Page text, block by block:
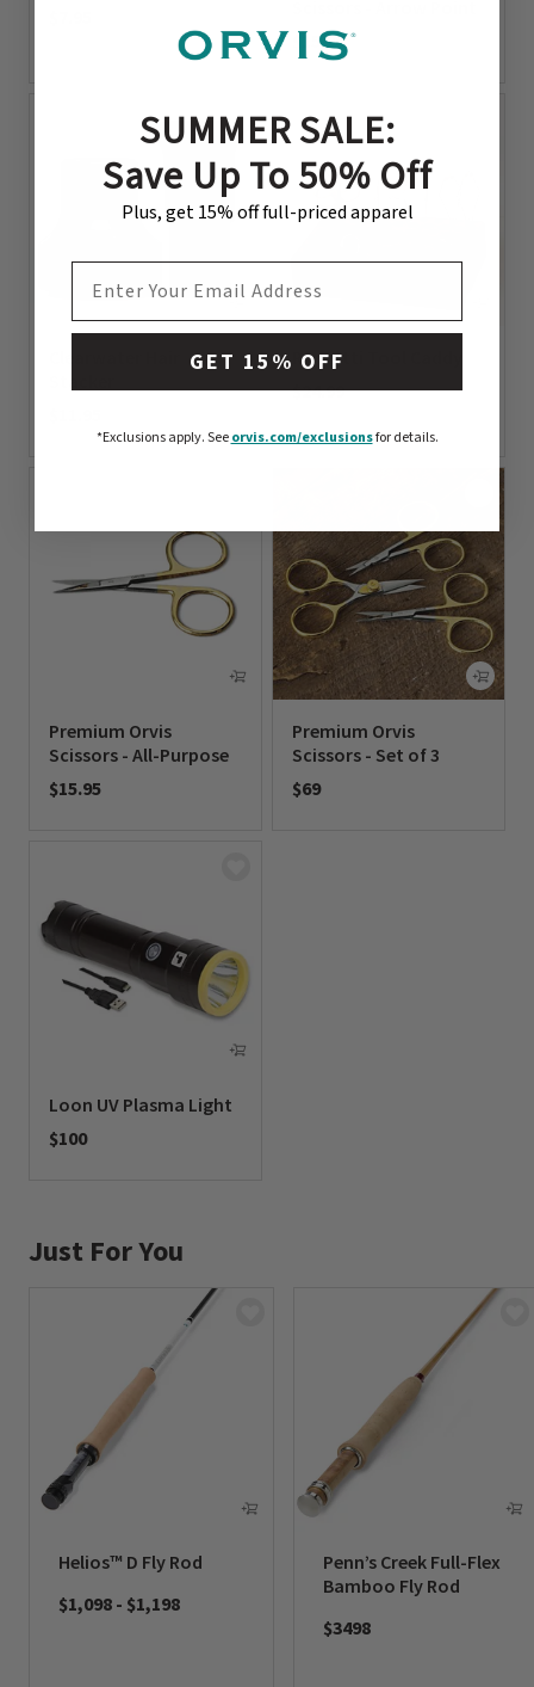
0 out of 5 Customer Rating
$15.95
0 out of 5 Customer Rating
Renzetti Tool Caddy
$24.99
Premium Orvis
Scissors - All-Purpose
$15.95
Premium Orvis
Scissors - Set of 3
$69
Loon UV Plasma Light
$100
Just For You
Helios™ D Fly Rod
$1,098 - $1,198
Penn’s Creek Full-Flex
Bamboo Fly Rod
$3498
SUMMER SALE:
Save Up To 50% Off
Plus, get 15% off full-priced apparel
GET 15% OFF
*Exclusions apply.See orvis.com/exclusionsfor details.